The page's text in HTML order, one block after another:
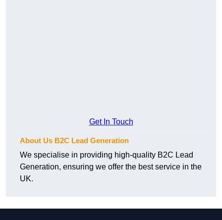
Get In Touch
About Us B2C Lead Generation
We specialise in providing high-quality B2C Lead
Generation, ensuring we offer the best service in the
UK.